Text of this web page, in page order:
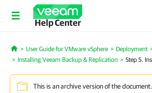
Help Center
Home
User Guide for VMware vSphere Deployment
Installing Veeam Backup & Replication
Step 5.
This is an archive version of the